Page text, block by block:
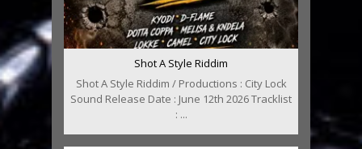
Shot A Style Riddim
Shot A Style Riddim / Productions : City Lock
Sound Release Date : June 12th 2026 Tracklist
: ...